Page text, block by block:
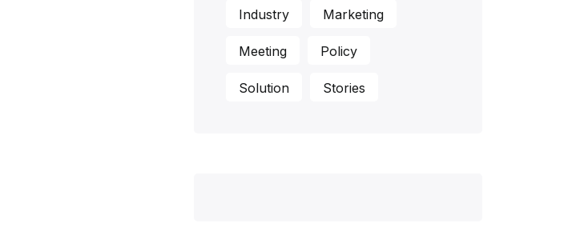
Industry Marketing
Meeting Policy
Solution Stories